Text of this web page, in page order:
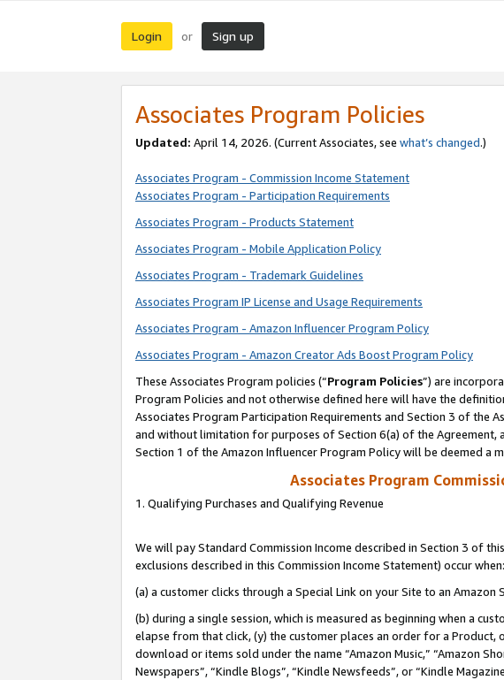
Login or Sign up
Associates Program Policies
Updated: April 14, 2026. (Current Associates, see what’s changed.)
Associates Program - Commission Income Statement
Associates Program - Participation Requirements
Associates Program - Products Statement
Associates Program - Mobile Application Policy
Associates Program - Trademark Guidelines
Associates Program IP License and Usage Requirements
Associates Program - Amazon Influencer Program Policy
Associates Program - Amazon Creator Ads Boost Program Policy
These Associates Program policies (“Program Policies”) are
Program Policies and not otherwise defined here will have the
Associates Program Participation Requirements and Section 3 of the
and without limitation for purposes of Section 6(a) of the Agreement,
Section 1 of the Amazon Influencer Program Policy will be deemed a
Associates Program
1. Qualifying Purchases and Qualifying Revenue
We will pay Standard Commission Income described in Section 3 of
exclusions described in this Commission Income Statement) occur when:
(a) a customer clicks through a Special Link on your Site to an Amazon
(b) during a single session, which is measured as beginning when a
elapse from that click, (y) the customer places an order for a
download or items sold under the name “Amazon Music,” “Amazon
Newspapers”, “Kindle Blogs”, “Kindle Newsfeeds”, or “Kindle